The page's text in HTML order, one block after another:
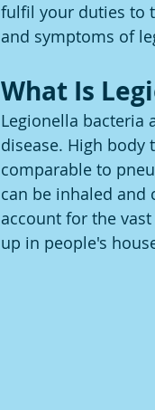
fulfil your duties to
and symptoms of
What Is
Legionella bacteria
disease. High body
comparable to
can be inhaled and
account for the
up in people's